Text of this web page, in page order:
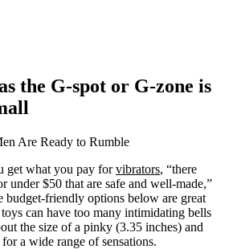
the G-spot or G-zone is
Are Ready to Rumble
get what you pay forvibrators, “there
under $50 that are safe and well-made,”
budget-friendly options below are great
can have too many intimidating bells
the size of a pinky (3.35 inches) and
a wide range of sensations.